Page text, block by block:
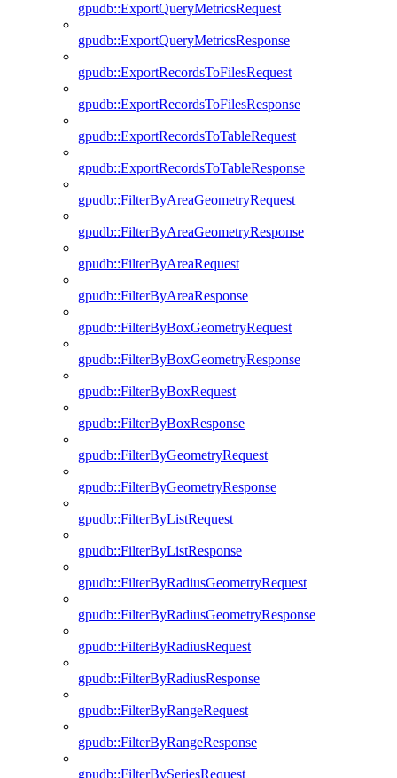
gpudb::ExportQueryMetricsRequest
gpudb::ExportQueryMetricsResponse
gpudb::ExportRecordsToFilesRequest
gpudb::ExportRecordsToFilesResponse
gpudb::ExportRecordsToTableRequest
gpudb::ExportRecordsToTableResponse
gpudb::FilterByAreaGeometryRequest
gpudb::FilterByAreaGeometryResponse
gpudb::FilterByAreaRequest
gpudb::FilterByAreaResponse
gpudb::FilterByBoxGeometryRequest
gpudb::FilterByBoxGeometryResponse
gpudb::FilterByBoxRequest
gpudb::FilterByBoxResponse
gpudb::FilterByGeometryRequest
gpudb::FilterByGeometryResponse
gpudb::FilterByListRequest
gpudb::FilterByListResponse
gpudb::FilterByRadiusGeometryRequest
gpudb::FilterByRadiusGeometryResponse
gpudb::FilterByRadiusRequest
gpudb::FilterByRadiusResponse
gpudb::FilterByRangeRequest
gpudb::FilterByRangeResponse
gpudb::FilterBySeriesRequest